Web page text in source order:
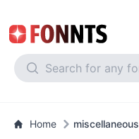
Home miscellaneous